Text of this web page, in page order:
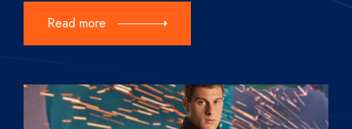
Read more